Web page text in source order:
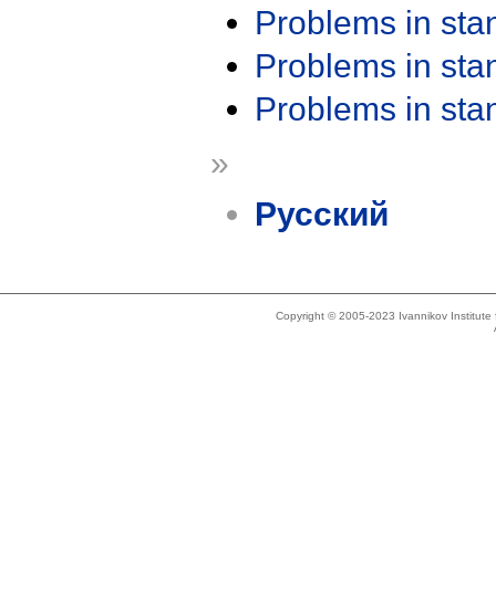
Problems in
Problems in
Problems in
»
Русский
Copyright © 2005-2023 Ivannikov Institute